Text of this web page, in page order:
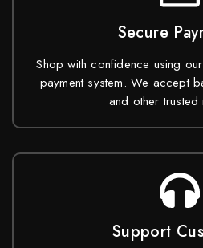
Secure
Shop with confidence using
payment system. We accept
and other trusted
Support